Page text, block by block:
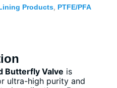
Products, PTFE/PFA
Butterfly Valve is
ultra-high purity and